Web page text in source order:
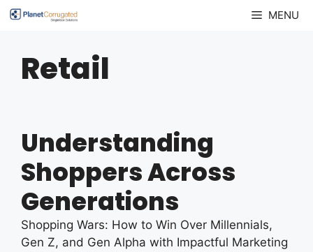
Skip
MENU
Retail
Understanding
Shoppers Across
Generations
Shopping Wars: How to Win Over Millennials,
Gen Z, and Gen Alpha with Impactful Marketing